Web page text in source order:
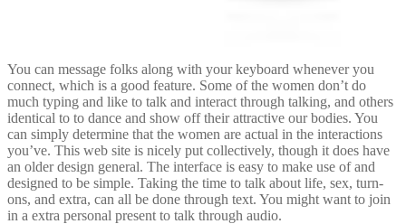
You can message folks along with your keyboard whenever you
connect, which is a good feature. Some of the women don’t do
much typing and like to talk and interact through talking, and others
identical to to dance and show off their attractive our bodies. You
can simply determine that the women are actual in the interactions
you’ve. This web site is nicely put collectively, though it does have
an older design general. The interface is easy to make use of and
designed to be simple. Taking the time to talk about life, sex, turn-
ons, and extra, can all be done through text. You might want to join
in a extra personal present to talk through audio.